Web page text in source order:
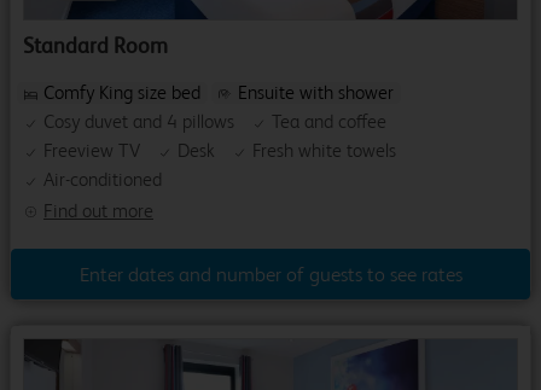
Standard Room
Find out more
Comfy King size bed
Ensuite with shower
Cosy duvet and 4 pillows
Tea and coffee
Freeview TV
Desk
Fresh white towels
Air-conditioned
Enter dates and number of guests to see rates